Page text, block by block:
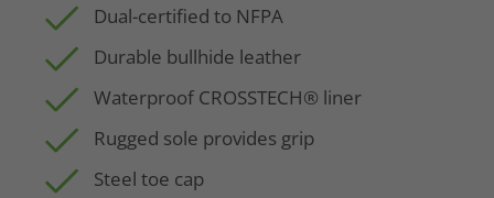
Dual-certified to NFPA
Durable bullhide leather
Waterproof CROSSTECH® liner
Rugged sole provides grip
Steel toe cap